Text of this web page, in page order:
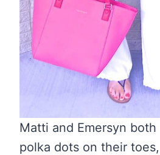
Matti and Emersyn
polka dots on their